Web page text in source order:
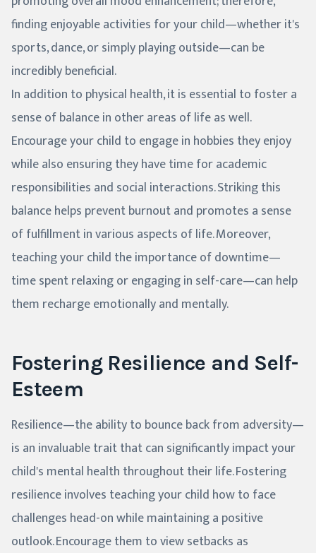
finding enjoyable activities for your child—whether it's
sports, dance, or simply playing outside—can be
incredibly beneficial.
In addition to physical health, it is essential to foster a
sense of balance in other areas of life as well.
Encourage your child to engage in hobbies they enjoy
while also ensuring they have time for academic
responsibilities and social interactions. Striking this
balance helps prevent burnout and promotes a sense
of fulfillment in various aspects of life. Moreover,
teaching your child the importance of downtime—
time spent relaxing or engaging in self-care—can help
them recharge emotionally and mentally.
Fostering Resilience and Self-
Esteem
Resilience—the ability to bounce back from adversity—
is an invaluable trait that can significantly impact your
child's mental health throughout their life. Fostering
resilience involves teaching your child how to face
challenges head-on while maintaining a positive
outlook. Encourage them to view setbacks as